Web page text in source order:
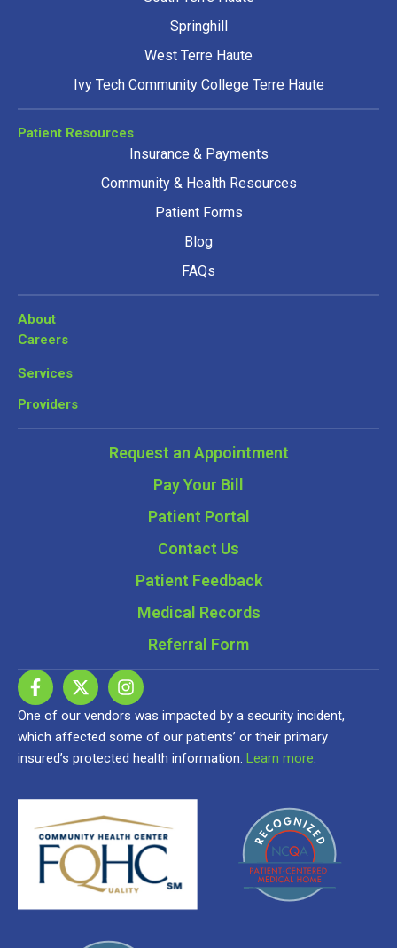
Springhill
West Terre Haute
Ivy Tech Community College Terre Haute
Patient Resources
Insurance & Payments
Community & Health Resources
Patient Forms
Blog
FAQs
About
Careers
Services
Providers
Request an Appointment
Pay Your Bill
Patient Portal
Contact Us
Patient Feedback
Medical Records
Referral Form
One of our vendors was impacted by a security incident,
which affected some of our patients’ or their primary
insured’s protected health information. Learn more.